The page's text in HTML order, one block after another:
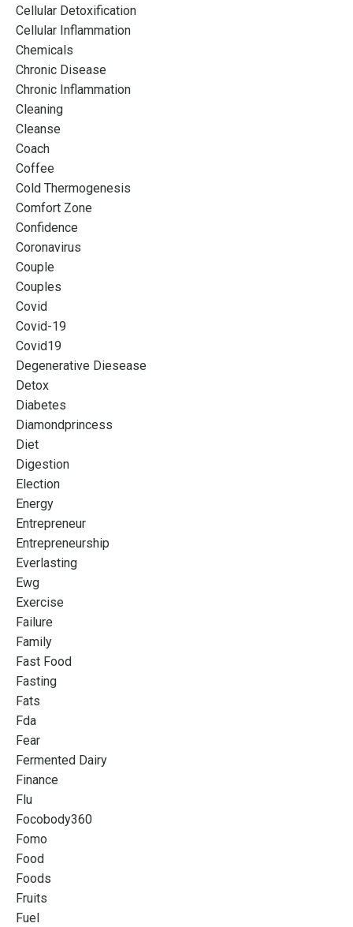
Cellular Detoxification
Cellular Inflammation
Chemicals
Chronic Disease
Chronic Inflammation
Cleaning
Cleanse
Coach
Coffee
Cold Thermogenesis
Comfort Zone
Confidence
Coronavirus
Couple
Couples
Covid
Covid-19
Covid19
Degenerative Diesease
Detox
Diabetes
Diamondprincess
Diet
Digestion
Election
Energy
Entrepreneur
Entrepreneurship
Everlasting
Ewg
Exercise
Failure
Family
Fast Food
Fasting
Fats
Fda
Fear
Fermented Dairy
Finance
Flu
Focobody360
Fomo
Food
Foods
Fruits
Fuel